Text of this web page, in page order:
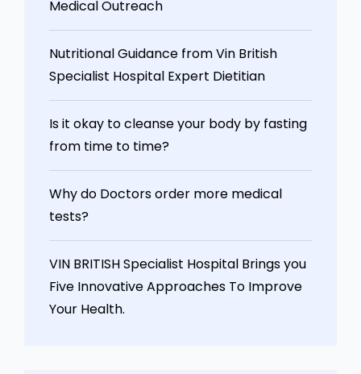
Medical Outreach
Nutritional Guidance from Vin British
Specialist Hospital Expert Dietitian
Is it okay to cleanse your body by fasting
from time to time?
Why do Doctors order more medical
tests?
VIN BRITISH Specialist Hospital Brings you
Five Innovative Approaches To Improve
Your Health.